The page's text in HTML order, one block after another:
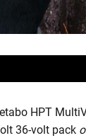
HPT
36-volt pack